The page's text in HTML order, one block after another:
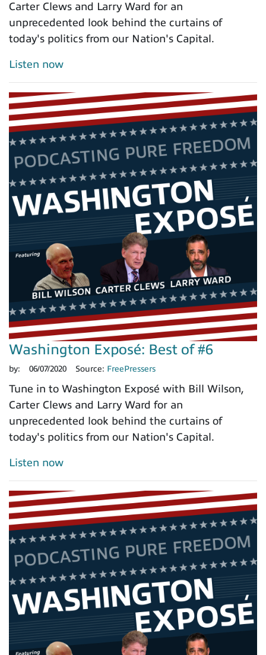
Carter Clews and Larry Ward for an
unprecedented look behind the curtains of
today's politics from our Nation's Capital.
Listen now
Washington Exposé: Best of #6
by: 06/07/2020 Source: FreePressers
Tune in to Washington Exposé with Bill Wilson,
Carter Clews and Larry Ward for an
unprecedented look behind the curtains of
today's politics from our Nation's Capital.
Listen now